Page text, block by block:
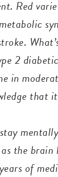
Red
2
in
that
the
of